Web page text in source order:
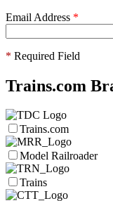
Email Address *
* Required Field
Trains.com
Trains.com
Model Railroader
Trains